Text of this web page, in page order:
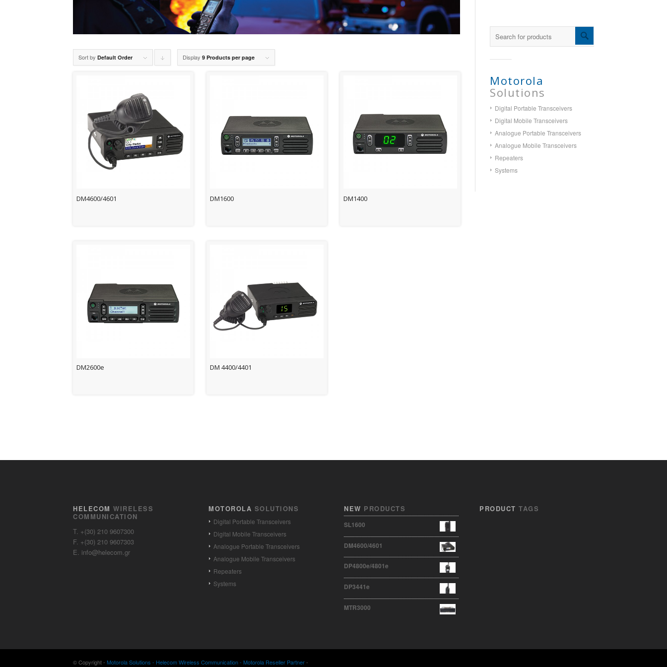
Sort by Default Order
Click
descending
Display 9 Products per page
DM4600/4601 DM1600 DM1400
DM2600e DM 4400/4401
Motorola
Solutions
Digital Portable Transceivers
Digital Mobile Transceivers
Analogue Portable Transceivers
Analogue Mobile Transceivers
Repeaters
Systems
HELECOM WIRELESS
COMMUNICATION
T. +(30) 210 9607300
F. +(30) 210 9607303
E. info@helecom.gr
MOTOROLA SOLUTIONS
Digital Portable Transceivers
Digital Mobile Transceivers
Analogue Portable Transceivers
Analogue Mobile Transceivers
Repeaters
Systems
NEW PRODUCTS
SL1600
DM4600/4601
DP4800e/4801e
DP3441e
MTR3000
PRODUCT TAGS
© Copyright - Motorola Solutions - Helecom Wireless Communication - Motorola Reseller Partner-